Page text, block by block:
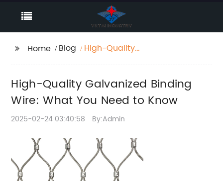
Home Blog
High-Quality
to Know
High-Quality Galvanized Binding
Wire: What You Need to Know
2025-02-24 03:40:58 By:Admin